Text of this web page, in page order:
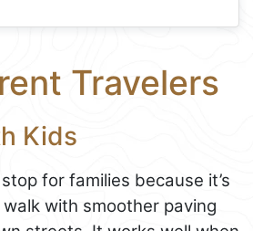
Travelers
Kids
for families because it’s
with smoother paving